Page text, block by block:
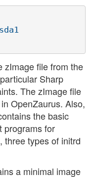
zImage file from the
Sharp
The zImage file
OpenZaurus. Also,
the basic
programs for
three types of initrd
a minimal image